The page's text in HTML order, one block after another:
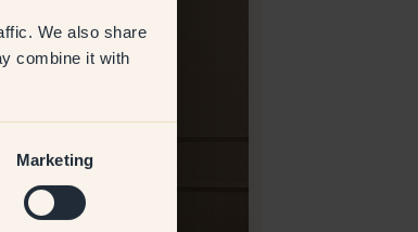
We also share
combine it with
Marketing